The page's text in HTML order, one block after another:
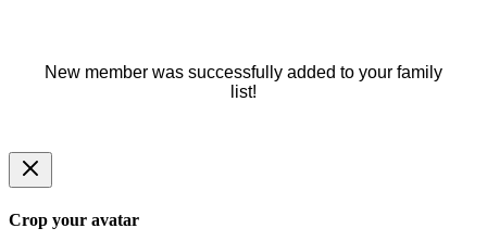
New member was successfully added to your family
list!
Crop your avatar